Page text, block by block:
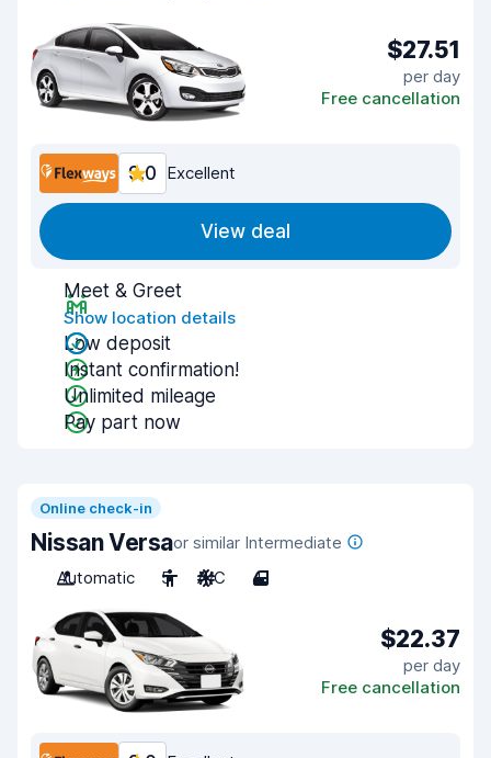
$27.51
per day
Free cancellation
9.0 Excellent
View deal
Meet & Greet
Show location details
Low deposit
Instant confirmation!
Unlimited mileage
Pay part now
Online check-in
Nissan Versaor similar Intermediate
Automatic
5 A/C 4
$22.37
per day
Free cancellation